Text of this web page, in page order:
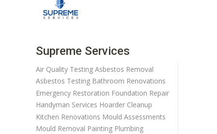
Supreme Services
Air Quality Testing Asbestos Removal
Asbestos Testing Bathroom Renovations
Emergency Restoration Foundation Repair
Handyman Services Hoarder Cleanup
Kitchen Renovations Mould Assessments
Mould Removal Painting Plumbing